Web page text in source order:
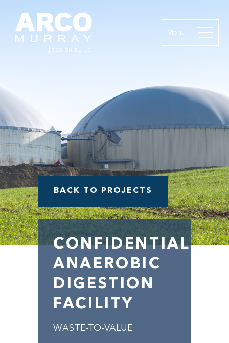
Menu
BACK TO PROJECTS
CONFIDENTIAL
ANAEROBIC
DIGESTION
FACILITY
WASTE-TO-VALUE